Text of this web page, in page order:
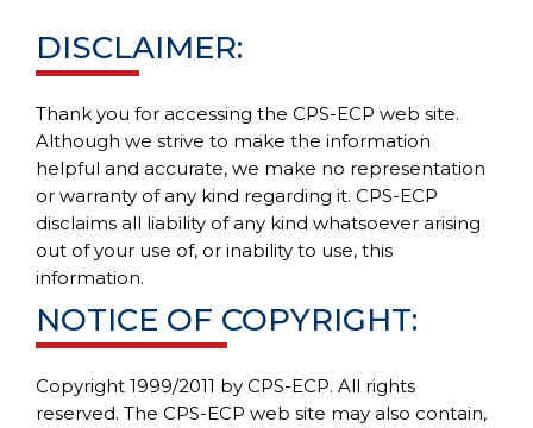
DISCLAIMER:
Thank you for accessing the CPS-ECP web site.
Although we strive to make the information
helpful and accurate, we make no representation
or warranty of any kind regarding it. CPS-ECP
disclaims all liability of any kind whatsoever arising
out of your use of, or inability to use, this
information.
NOTICE OF COPYRIGHT:
Copyright 1999/2011 by CPS-ECP. All rights
reserved. The CPS-ECP web site may also contain,